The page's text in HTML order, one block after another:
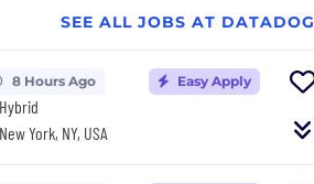
SEE ALL JOBS AT DATADOG
8 Hours Ago
Hybrid
New York, NY, USA
Easy Apply